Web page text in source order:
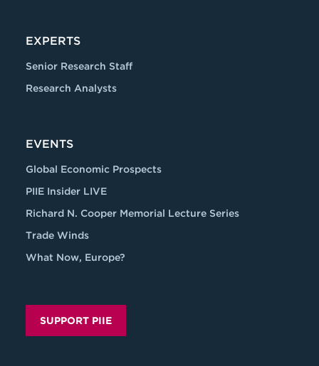
EXPERTS
Senior Research Staff
Research Analysts
EVENTS
Global Economic Prospects
PIIE Insider LIVE
Richard N. Cooper Memorial Lecture Series
Trade Winds
What Now, Europe?
SUPPORT PIIE